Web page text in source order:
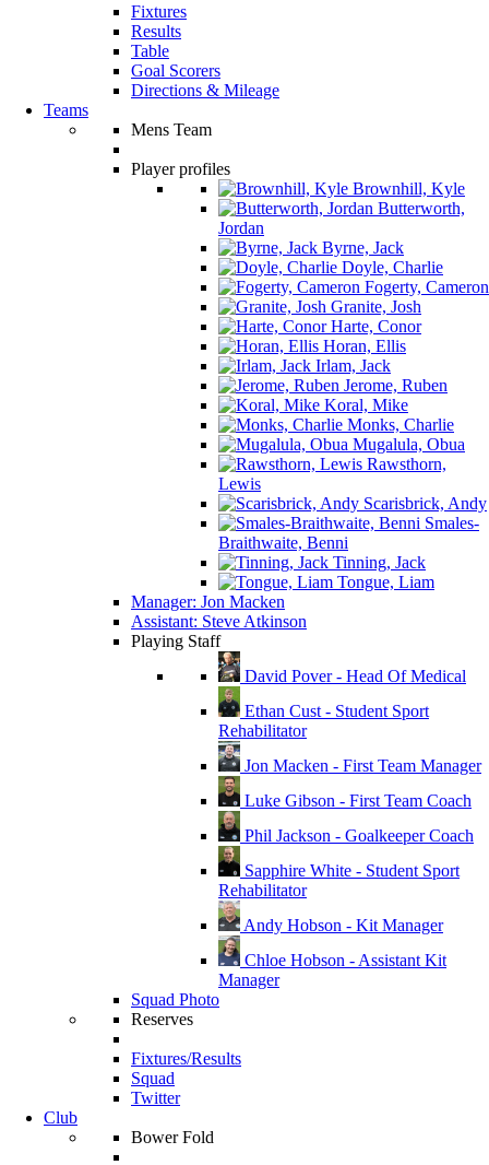
Fixtures
Results
Table
Goal Scorers
Directions & Mileage
Teams
Mens Team
Player profiles
Brownhill, Kyle
Butterworth,
Jordan
Byrne, Jack
Doyle, Charlie
Fogerty, Cameron
Granite, Josh
Harte, Conor
Horan, Ellis
Irlam, Jack
Jerome, Ruben
Koral, Mike
Monks, Charlie
Mugalula, Obua
Rawsthorn,
Lewis
Scarisbrick, Andy
Smales-
Braithwaite, Benni
Tinning, Jack
Tongue, Liam
Manager: Jon Macken
Assistant: Steve Atkinson
Playing Staff
David Pover - Head Of Medical
Ethan Cust - Student Sport
Rehabilitator
Jon Macken - First Team Manager
Luke Gibson - First Team Coach
Phil Jackson - Goalkeeper Coach
Sapphire White - Student Sport
Rehabilitator
Andy Hobson - Kit Manager
Chloe Hobson - Assistant Kit
Manager
Squad Photo
Reserves
Fixtures/Results
Squad
Twitter
Club
Bower Fold